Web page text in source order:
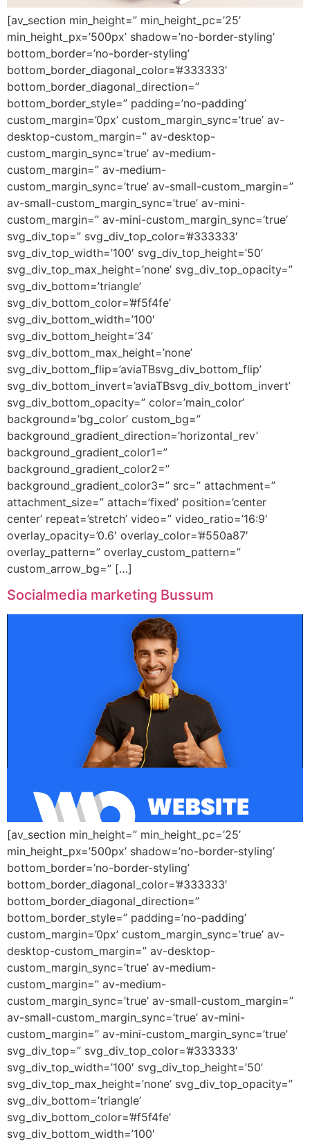
[av_section min_height=” min_height_pc=’25’
min_height_px=’500px’ shadow=’no-border-styling’
bottom_border=’no-border-styling’
bottom_border_diagonal_color=’#333333′
bottom_border_diagonal_direction=”
bottom_border_style=” padding=’no-padding’
custom_margin=’0px’ custom_margin_sync=’true’ av-
desktop-custom_margin=” av-desktop-
custom_margin_sync=’true’ av-medium-
custom_margin=” av-medium-
custom_margin_sync=’true’ av-small-custom_margin=”
av-small-custom_margin_sync=’true’ av-mini-
custom_margin=” av-mini-custom_margin_sync=’true’
svg_div_top=” svg_div_top_color=’#333333′
svg_div_top_width=’100′ svg_div_top_height=’50’
svg_div_top_max_height=’none’ svg_div_top_opacity=”
svg_div_bottom=’triangle’
svg_div_bottom_color=’#f5f4fe’
svg_div_bottom_width=’100′
svg_div_bottom_height=’34’
svg_div_bottom_max_height=’none’
svg_div_bottom_flip=’aviaTBsvg_div_bottom_flip’
svg_div_bottom_invert=’aviaTBsvg_div_bottom_invert’
svg_div_bottom_opacity=” color=’main_color’
background=’bg_color’ custom_bg=”
background_gradient_direction=’horizontal_rev’
background_gradient_color1=”
background_gradient_color2=”
background_gradient_color3=” src=” attachment=”
attachment_size=” attach=’fixed’ position=’center
center’ repeat=’stretch’ video=” video_ratio=’16:9′
overlay_opacity=’0.6′ overlay_color=’#550a87′
overlay_pattern=” overlay_custom_pattern=”
custom_arrow_bg=” […]
Socialmedia marketing Bussum
[av_section min_height=” min_height_pc=’25’
min_height_px=’500px’ shadow=’no-border-styling’
bottom_border=’no-border-styling’
bottom_border_diagonal_color=’#333333′
bottom_border_diagonal_direction=”
bottom_border_style=” padding=’no-padding’
custom_margin=’0px’ custom_margin_sync=’true’ av-
desktop-custom_margin=” av-desktop-
custom_margin_sync=’true’ av-medium-
custom_margin=” av-medium-
custom_margin_sync=’true’ av-small-custom_margin=”
av-small-custom_margin_sync=’true’ av-mini-
custom_margin=” av-mini-custom_margin_sync=’true’
svg_div_top=” svg_div_top_color=’#333333′
svg_div_top_width=’100′ svg_div_top_height=’50’
svg_div_top_max_height=’none’ svg_div_top_opacity=”
svg_div_bottom=’triangle’
svg_div_bottom_color=’#f5f4fe’
svg_div_bottom_width=’100′